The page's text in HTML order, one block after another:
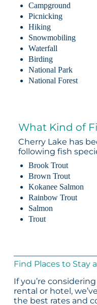
Campground
Picnicking
Hiking
Snowmobiling
Waterfall
Birding
National Park
National Forest
What Kind of
Cherry Lake has
following fish
Brook Trout
Brown Trout
Kokanee Salmon
Rainbow Trout
Salmon
Trout
Find Places to Stay
If you’re
rental or hotel,
the best rates and